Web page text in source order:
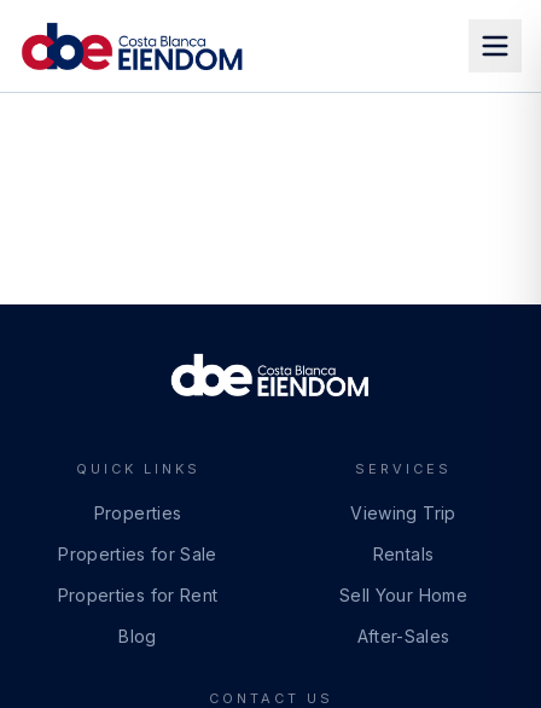
QUICK LINKS
Properties
Properties for Sale
Properties for Rent
Blog
SERVICES
Viewing Trip
Rentals
Sell Your Home
After-Sales
CONTACT US